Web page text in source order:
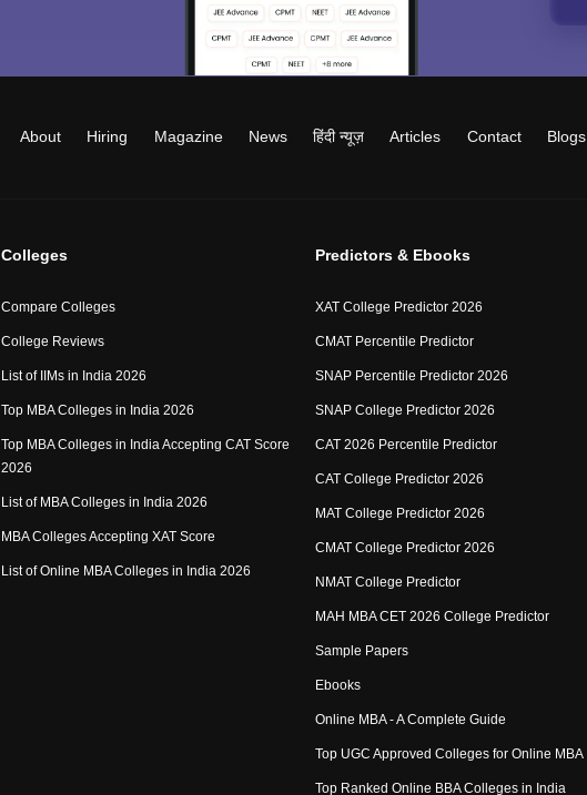
About Hiring Magazine News हिंदी न्यूज़ Articles Contact Blogs
Colleges
Compare Colleges
College Reviews
List of IIMs in India 2026
Top MBA Colleges in India 2026
Top MBA Colleges in India Accepting CAT Score
2026
List of MBA Colleges in India 2026
MBA Colleges Accepting XAT Score
List of Online MBA Colleges in India 2026
Predictors & Ebooks
XAT College Predictor 2026
CMAT Percentile Predictor
SNAP Percentile Predictor 2026
SNAP College Predictor 2026
CAT 2026 Percentile Predictor
CAT College Predictor 2026
MAT College Predictor 2026
CMAT College Predictor 2026
NMAT College Predictor
MAH MBA CET 2026 College Predictor
Sample Papers
Ebooks
Online MBA - A Complete Guide
Top UGC Approved Colleges for Online MBA
Top Ranked Online BBA Colleges in India